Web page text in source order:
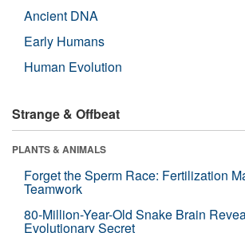
Ancient DNA
Early Humans
Human Evolution
Strange & Offbeat
PLANTS & ANIMALS
Forget the Sperm Race: Fertilization
Teamwork
80-Million-Year-Old Snake Brain
Evolutionary Secret